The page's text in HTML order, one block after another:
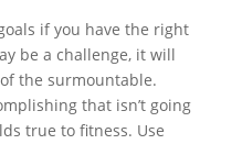
if you have the right
be a challenge, it will
the surmountable.
that isn’t going
true to fitness. Use